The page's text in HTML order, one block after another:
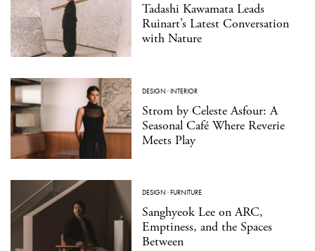
Tadashi Kawamata Leads
Ruinart’s Latest Conversation
with Nature
DESIGN ·INTERIOR
Strom by Celeste Asfour: A
Seasonal Café Where Reverie
Meets Play
DESIGN ·FURNITURE
Sanghyeok Lee on ARC,
Emptiness, and the Spaces
Between